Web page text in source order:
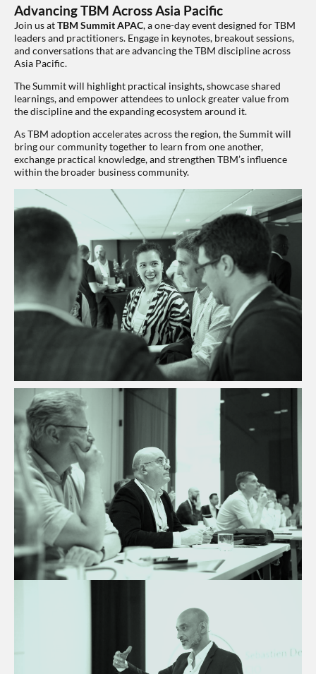
Advancing TBM Across Asia Pacific
Join us atTBM Summit APAC, a one-day event designed for TBM
leaders and practitioners. Engage in keynotes, breakout sessions,
and conversations that are advancing the TBM discipline across
Asia Pacific.
The Summit will highlight practical insights, showcase shared
learnings, and empower attendees to unlock greater value from
the discipline and the expanding ecosystem around it.
As TBM adoption accelerates across the region, the Summit will
bring our community together to learn from one another,
exchange practical knowledge, and strengthen TBM’s influence
within the broader business community.